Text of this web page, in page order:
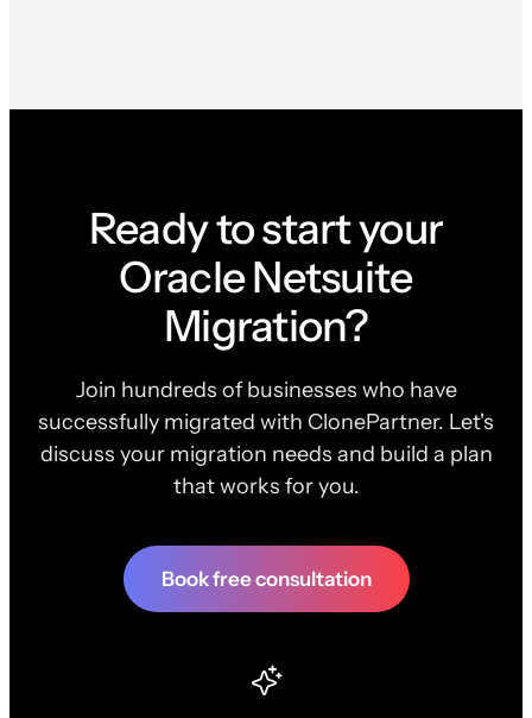
Ready to start your
Oracle Netsuite
Migration?
Join hundreds of businesses who have
successfully migrated with ClonePartner. Let's
discuss your migration needs and build a plan
that works for you.
Book free consultation